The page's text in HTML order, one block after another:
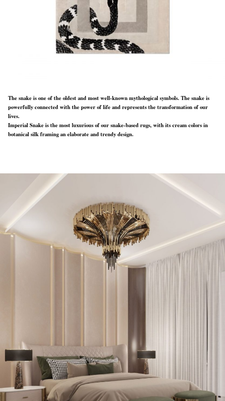
The snake is one of the oldest and most well-known mythological symbols. The snake is
powerfully connected with the power of life and represents the transformation of our
lives.
Imperial Snake is the most luxurious of our snake-based rugs, with its cream colors in
botanical silk framing an elaborate and trendy design.